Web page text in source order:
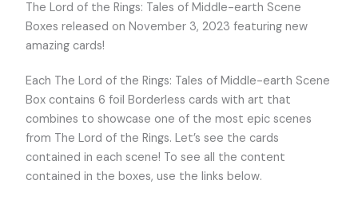
The Lord of the Rings: Tales of Middle-earth Scene
Boxes released on November 3, 2023 featuring new
amazing cards!
Each The Lord of the Rings: Tales of Middle-earth Scene
Box contains 6 foil Borderless cards with art that
combines to showcase one of the most epic scenes
from The Lord of the Rings. Let’s see the cards
contained in each scene! To see all the content
contained in the boxes, use the links below.